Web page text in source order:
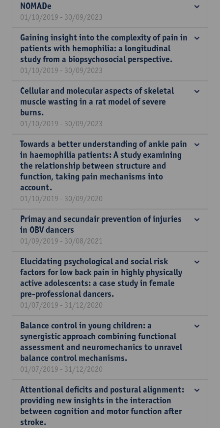
NOMADe
01/10/2019 - 30/09/2023
Gaining insight into the complexity of pain in
patients with hemophilia: a longitudinal
study from a biopsychosocial perspective.
01/10/2019 - 30/09/2023
Cellular and molecular aspects of skeletal
muscle wasting in a rat model of severe
burns.
01/10/2019 - 30/09/2023
Towards a better understanding of ankle pain
in haemophilia patients: A study examining
the relationship between structure and
function, taking pain mechanisms into
account.
01/10/2019 - 30/09/2020
Primay and secundair prevention of injuries
in OBV dancers
01/09/2019 - 30/08/2021
Elucidating psychological and social risk
factors for low back pain in highly physically
active adolescents: a case study in female
pre-professional dancers.
01/07/2019 - 31/12/2020
Balance control in young children: a
synergistic approach combining functional
assessment and neuromechanics to unravel
balance control mechanisms.
01/07/2019 - 31/12/2020
Attentional deficits and postural alignment:
providing new insights in the interaction
between cognition and motor function after
stroke.